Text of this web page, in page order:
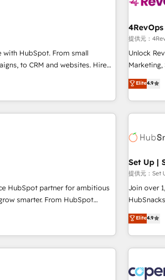
that fuel long-term
long-term adoption with
and align marketing, sales,
growth With 6 key
experience across hundreds of
teams has worked with
🛡️ - Pricing: Implementations starting at $1,5k 💵 -
Launch in 14 days
continents 🌐 - Scale: Largest
tiering Elite
convert
hire a
with HubSpot. From small
to CRM and websites. Hire
in every inch of HubSpot and
with your team to simplify the
experience for your team and
提供元：
Unlock
Marketing,
driving
through
strategies,
America's
in five
successful operations.
principles,
us to
sustained
Elite4.9
HubSpot partner for ambitious
smarter. From HubSpot
developing a new website to
marketing; we do it all (and with
training, data migration - HubSpot
digital marketing, advertising,
Set Up |
提供元：Set
Join over
HubSnacks
pay-as-you-
2️⃣ Scale
All Experts 3️⃣ Integrate | your entire Tech Stack with Custom
project... ⬅️ Click "Contact Business" ⬅️ to access 150+
Elite4.9